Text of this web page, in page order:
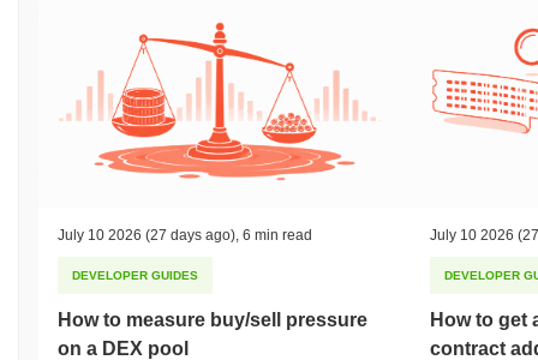
July 10 2026 (27 days ago) 6 min read
DEVELOPER GUIDES
How to measure buy/sell pressure
on a DEX pool
July 10 2026
DEVELOPER
How to get
contract